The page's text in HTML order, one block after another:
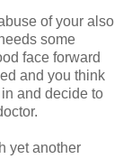
of your also
some
face forward
and you think
and decide to
yet another